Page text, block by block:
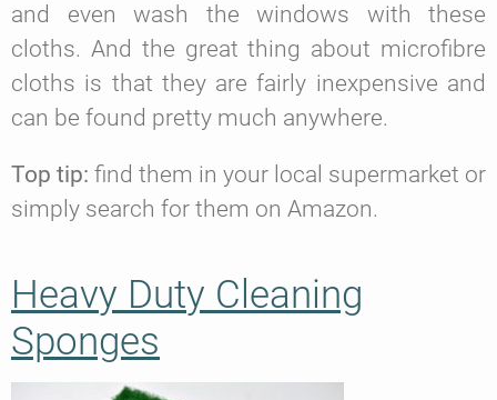
and even wash the windows with these
cloths. And the great thing about microfibre
cloths is that they are fairly inexpensive and
can be found pretty much anywhere.
Top tip: find them in your local supermarket or
simply search for them on Amazon.
Heavy Duty Cleaning
Sponges